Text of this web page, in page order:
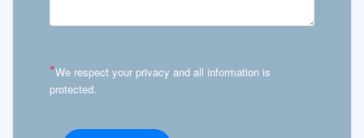
*We respect your privacy and all information is
protected.